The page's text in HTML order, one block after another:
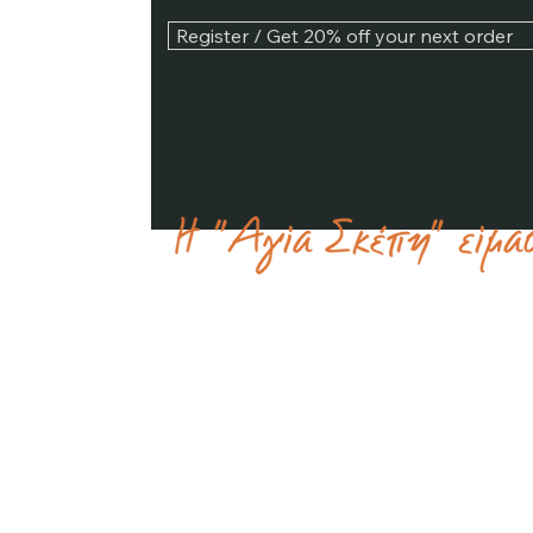
Register / Get 20% off your next order